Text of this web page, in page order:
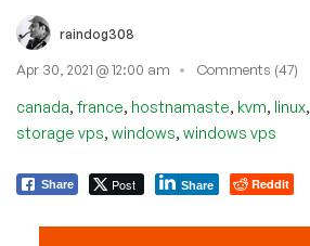
raindog308
Apr 30, 2021 @ 12:00 am Comments (47)
canada, france, hostnamaste, kvm, linux,
storage vps, windows, windows vps
Share Post Share Reddit